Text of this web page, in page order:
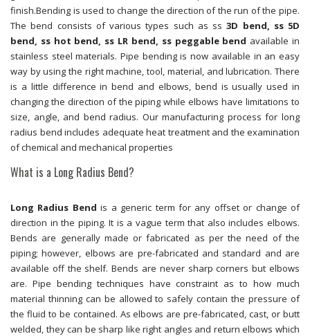
finish.Bending is used to change the direction of the run of the pipe.
The bend consists of various types such as ss3D bend, ss 5D
bend, ss hot bend, ss LR bend, ss peggable bend available in
stainless steel materials. Pipe bending is now available in an easy
way by using the right machine, tool, material, and lubrication. There
is a little difference in bend and elbows, bend is usually used in
changing the direction of the piping while elbows have limitations to
size, angle, and bend radius. Our manufacturing process for long
radius bend includes adequate heat treatment and the examination
of chemical and mechanical properties
What is a Long Radius Bend?
Long Radius Bend is a generic term for any offset or change of
direction in the piping. It is a vague term that also includes elbows.
Bends are generally made or fabricated as per the need of the
piping; however, elbows are pre-fabricated and standard and are
available off the shelf. Bends are never sharp corners but elbows
are. Pipe bending techniques have constraint as to how much
material thinning can be allowed to safely contain the pressure of
the fluid to be contained. As elbows are pre-fabricated, cast, or butt
welded, they can be sharp like right angles and return elbows which